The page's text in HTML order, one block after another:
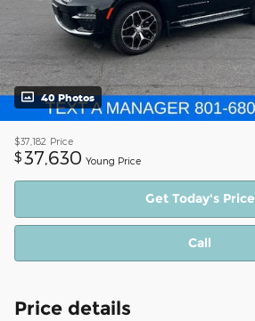
40 Photos
$37,182 Price
$37,630 Young Price
Get Today's Price
Call
Price details